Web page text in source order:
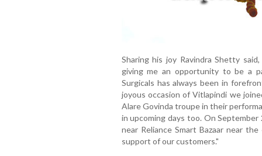
Sharing his joy Ravindra Shetty
giving me an opportunity to be a
Surgicals has always been in
joyous occasion of Vitlapindi we
Alare Govinda troupe in their
in upcoming days too. On
near Reliance Smart Bazaar near
support of our customers."